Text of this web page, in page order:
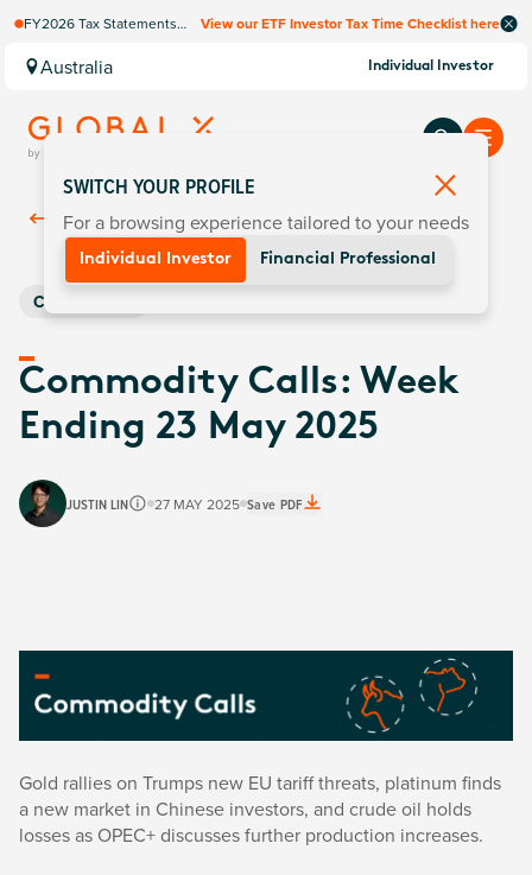
FY2026 Tax Statements
Computershare once
finalised.
View our ETF Investor Tax Time Checklist here
Australia Individual Investor
Back ToInsights
Commodities
Commodity Calls: Week
Ending 23 May 2025
JUSTIN LIN 27 MAY 2025 Save PDF
Gold rallies on Trumps new EU tariff threats, platinum finds
a new market in Chinese investors, and crude oil holds
losses as OPEC+ discusses further production increases.
SWITCH YOUR PROFILE
For a browsing experience tailored to your needs
Individual Investor Financial Professional